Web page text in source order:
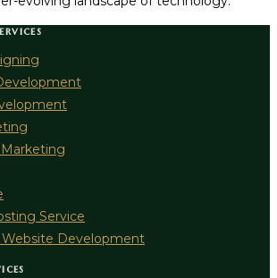
Service
Development